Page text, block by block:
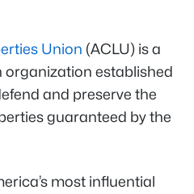
Union (ACLU) is a
established
and preserve the
guaranteed by the
most influential